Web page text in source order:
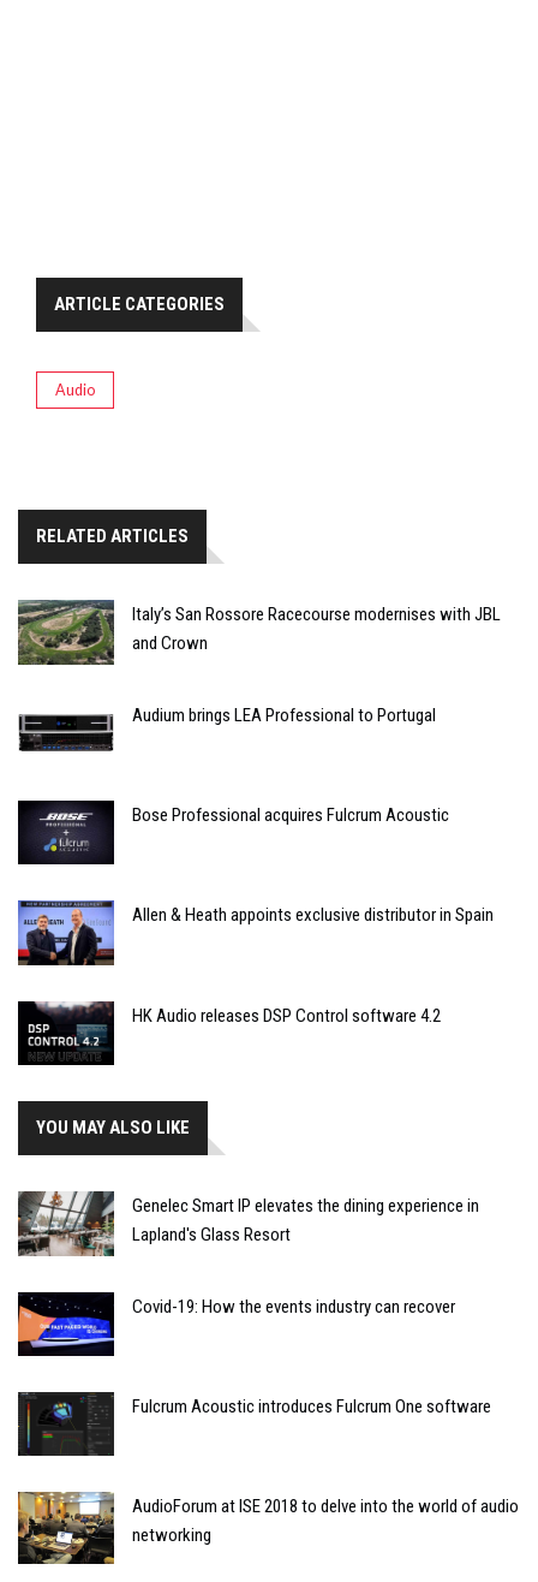
ARTICLE CATEGORIES
Audio
RELATED ARTICLES
Italy’s San Rossore Racecourse modernises with JBL
and Crown
Audium brings LEA Professional to Portugal
Bose Professional acquires Fulcrum Acoustic
Allen & Heath appoints exclusive distributor in Spain
HK Audio releases DSP Control software 4.2
YOU MAY ALSO LIKE
Genelec Smart IP elevates the dining experience in
Lapland's Glass Resort
Covid-19: How the events industry can recover
Fulcrum Acoustic introduces Fulcrum One software
AudioForum at ISE 2018 to delve into the world of audio
networking